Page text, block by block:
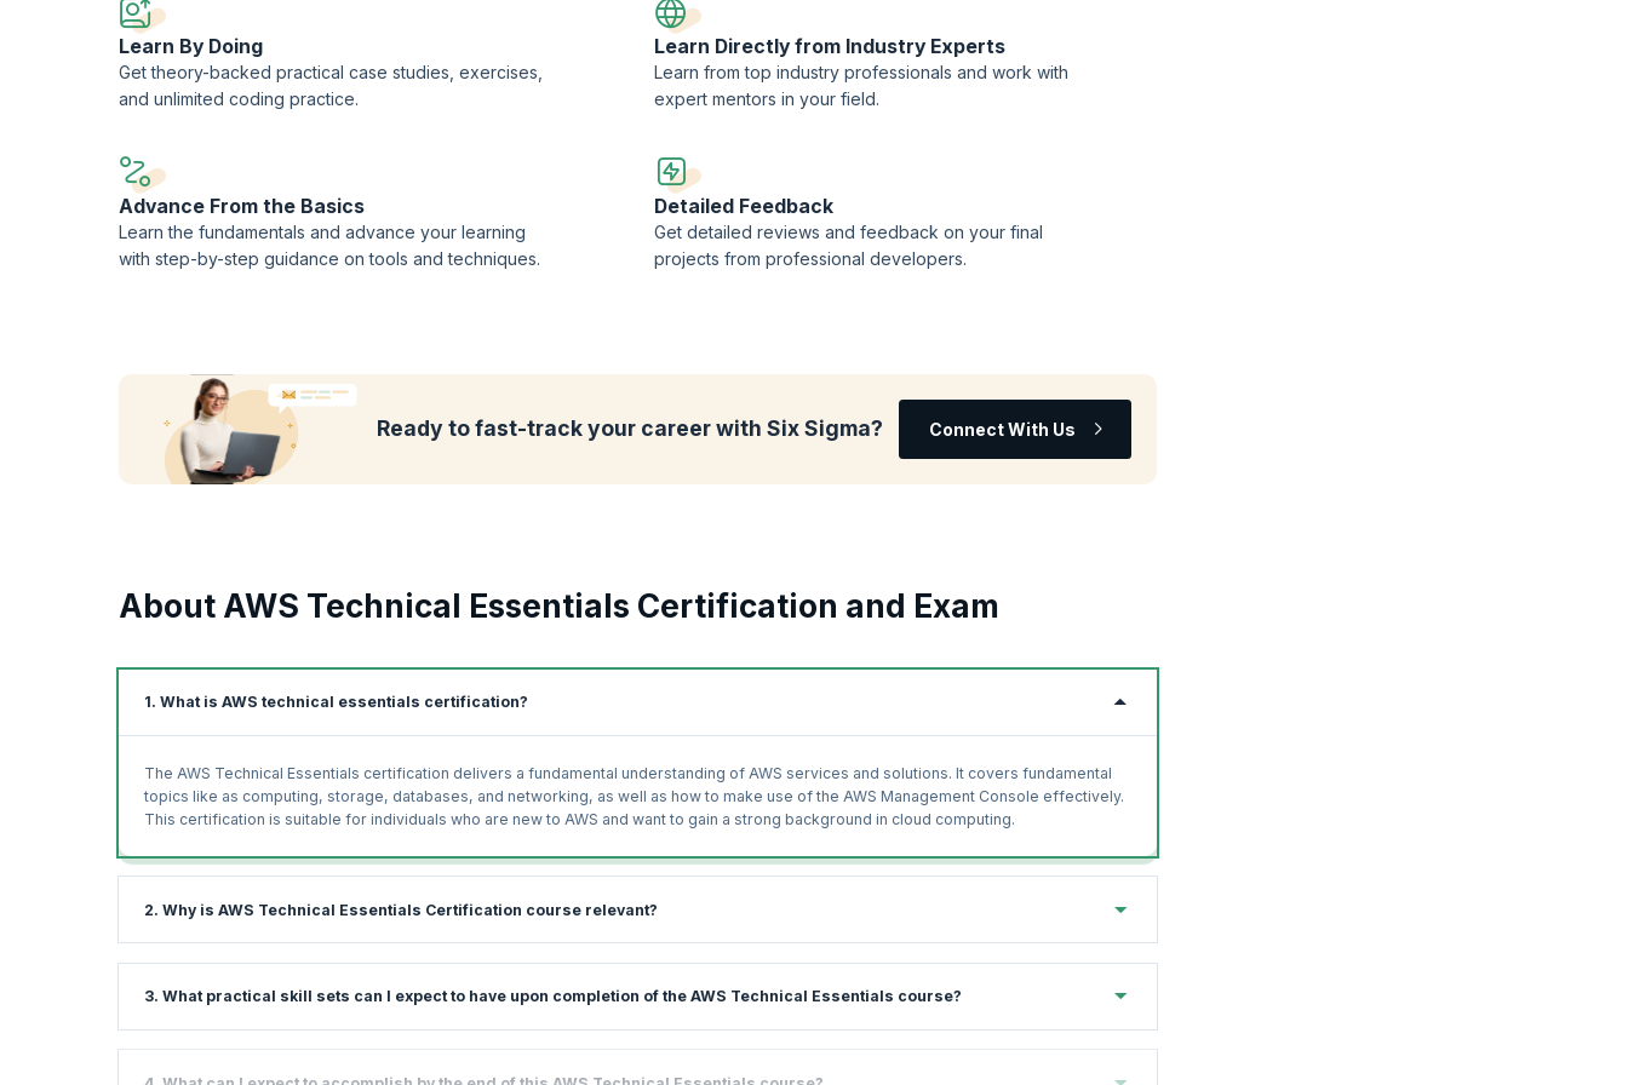
Learn By Doing
Get theory-backed practical case studies, exercises,
and unlimited coding practice.
Learn Directly from Industry Experts
Learn from top industry professionals and work with
expert mentors in your field.
Advance From the Basics
Learn the fundamentals and advance your learning
with step-by-step guidance on tools and techniques.
Detailed Feedback
Get detailed reviews and feedback on your final
projects from professional developers.
Ready to fast-track your career with Six Sigma? Connect With Us
About AWS Technical Essentials Certification and Exam
1. What is AWS technical essentials certification?
The AWS Technical Essentials certification delivers a fundamental understanding of AWS services and solutions. It covers fundamental
topics like as computing, storage, databases, and networking, as well as how to make use of the AWS Management Console effectively.
This certification is suitable for individuals who are new to AWS and want to gain a strong background in cloud computing.
2. Why is AWS Technical Essentials Certification course relevant?
commonly used solutions. With plenty of hands-on exercises and coaching led by industry experts, you will be able to get started with
working on AWS.
3. What practical skill sets can I expect to have upon completion of the AWS Technical Essentials course?